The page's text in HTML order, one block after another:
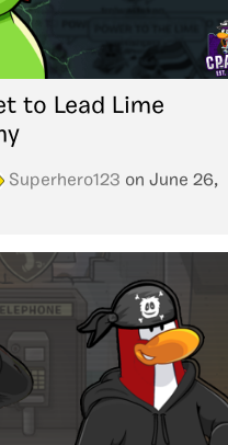
to Lead Lime
Superhero123 on June 26,